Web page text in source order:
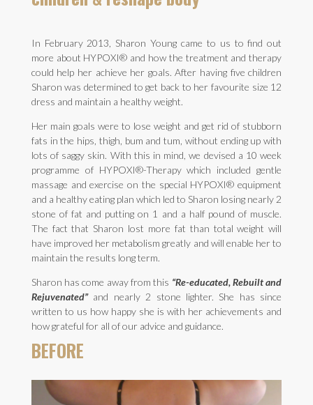
In February 2013, Sharon Young came to us to find out
more about HYPOXI® and how the treatment and therapy
could help her achieve her goals. After having five children
Sharon was determined to get back to her favourite size 12
dress and maintain a healthy weight.
Her main goals were to lose weight and get rid of stubborn
fats in the hips, thigh, bum and tum, without ending up with
lots of saggy skin. With this in mind, we devised a 10 week
programme of HYPOXI®-Therapy which included gentle
massage and exercise on the special HYPOXI® equipment
and a healthy eating plan which led to Sharon losing nearly 2
stone of fat and putting on 1 and a half pound of muscle.
The fact that Sharon lost more fat than total weight will
have improved her metabolism greatly and will enable her to
maintain the results long term.
Sharon has come away from this “Re-educated, Rebuilt and
Rejuvenated” and nearly 2 stone lighter. She has since
written to us how happy she is with her achievements and
how grateful for all of our advice and guidance.
BEFORE